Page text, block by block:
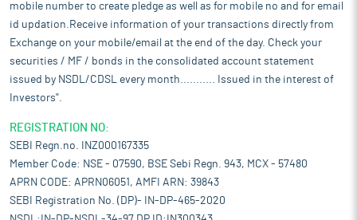
mobile number to create pledge as well as for mobile no and for email
id updation.Receive information of your transactions directly from
Exchange on your mobile/email at the end of the day. Check your
securities / MF / bonds in the consolidated account statement
issued by NSDL/CDSL every month........... Issued in the interest of
Investors".
REGISTRATION NO:
SEBI Regn.no. INZ000167335
Member Code: NSE - 07590, BSE Sebi Regn. 943, MCX - 57480
APRN CODE: APRN06051, AMFI ARN: 39843
SEBI Registration No. (DP)- IN-DP-465-2020